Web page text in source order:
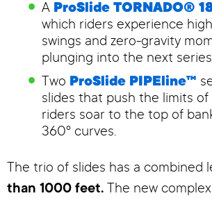
A ProSlide TORNADO®
which riders experience
swings and zero-gravity
plunging into the next
Two ProSlide PIPEline™
slides that push the limits of
riders soar to the top of
360º curves.
The trio of slides has a combined
than 1000 feet. The new